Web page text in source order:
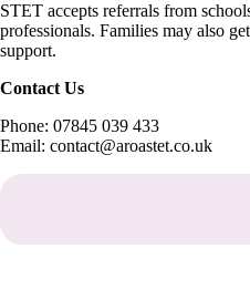
STET accepts referrals from
professionals. Families may also
support.
Contact Us
Phone: 07845 039 433
Email: contact@aroastet.co.uk